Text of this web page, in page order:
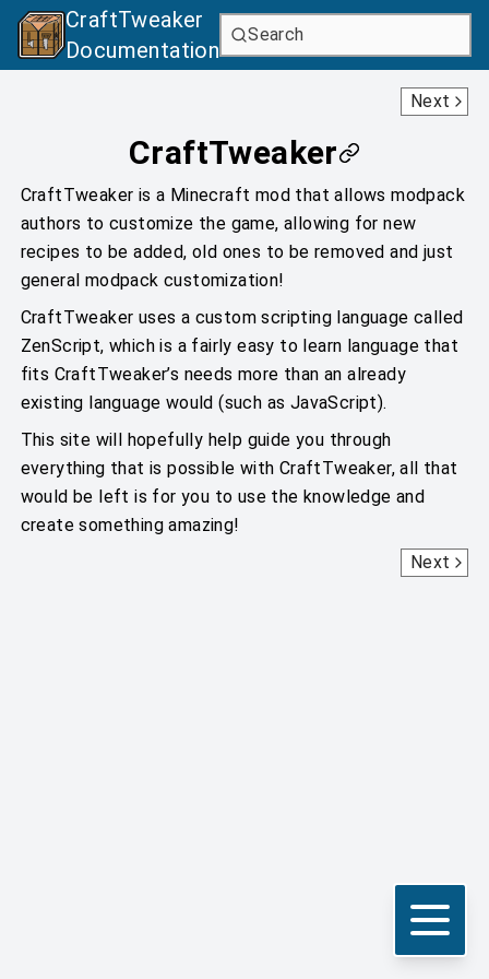
CraftTweaker
Documentation
Search
Getting Started With Scripts
Next
CraftTweaker
CraftTweaker is a Minecraft mod that allows modpack
authors to customize the game, allowing for new
recipes to be added, old ones to be removed and just
general modpack customization!
CraftTweaker uses a custom scripting language called
ZenScript, which is a fairly easy to learn language that
fits CraftTweaker’s needs more than an already
existing language would (such as JavaScript).
This site will hopefully help guide you through
everything that is possible with CraftTweaker, all that
would be left is for you to use the knowledge and
create something amazing!
Getting Started With Scripts
Next